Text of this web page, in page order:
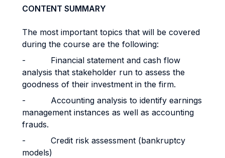
CONTENT SUMMARY
The most important topics that will be covered
during the course are the following:
- Financial statement and cash flow
analysis that stakeholder run to assess the
goodness of their investment in the firm.
- Accounting analysis to identify earnings
management instances as well as accounting
frauds.
- Credit risk assessment (bankruptcy
models)